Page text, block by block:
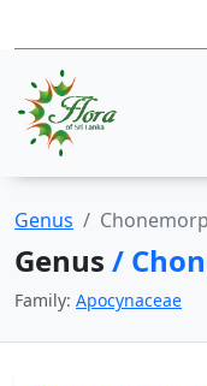
Genus
Genus /
Family: Apocynaceae